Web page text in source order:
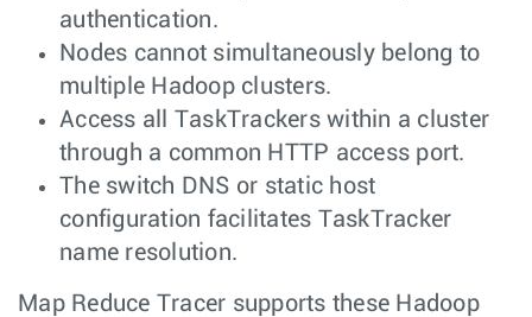
authentication.
Nodes cannot simultaneously belong to
multiple Hadoop clusters.
Access all TaskTrackers within a cluster
through a common HTTP access port.
The switch DNS or static host
configuration facilitates TaskTracker
name resolution.
Map Reduce Tracer supports these Hadoop